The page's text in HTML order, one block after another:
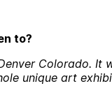
to?
Colorado.
unique art